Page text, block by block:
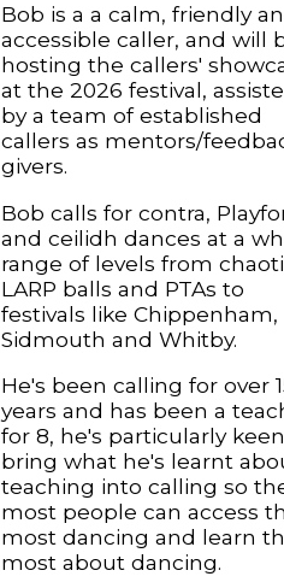
Bob is a a calm, friendly
accessible caller, and will
hosting the callers'
at the 2026 festival,
by a team of established
callers as mentors/
givers.
Bob calls for contra,
and ceilidh dances at a
range of levels from
LARP balls and PTAs to
festivals like Chippenham,
Sidmouth and Whitby.
He's been calling for over
years and has been a
for 8, he's particularly
bring what he's learnt
teaching into calling so
most people can access
most dancing and learn
most about dancing.